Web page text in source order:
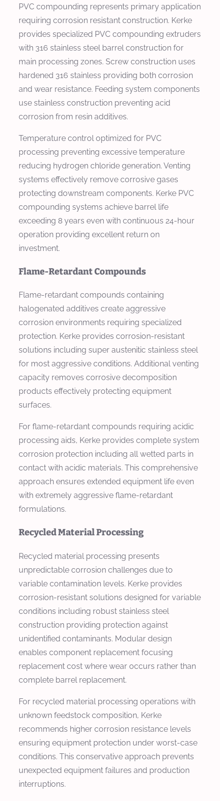
PVC compounding represents primary application
requiring corrosion resistant construction. Kerke
provides specialized PVC compounding extruders
with 316 stainless steel barrel construction for
main processing zones. Screw construction uses
hardened 316 stainless providing both corrosion
and wear resistance. Feeding system components
use stainless construction preventing acid
corrosion from resin additives.
Temperature control optimized for PVC
processing preventing excessive temperature
reducing hydrogen chloride generation. Venting
systems effectively remove corrosive gases
protecting downstream components. Kerke PVC
compounding systems achieve barrel life
exceeding 8 years even with continuous 24-hour
operation providing excellent return on
investment.
Flame-Retardant Compounds
Flame-retardant compounds containing
halogenated additives create aggressive
corrosion environments requiring specialized
protection. Kerke provides corrosion-resistant
solutions including super austenitic stainless steel
for most aggressive conditions. Additional venting
capacity removes corrosive decomposition
products effectively protecting equipment
surfaces.
For flame-retardant compounds requiring acidic
processing aids, Kerke provides complete system
corrosion protection including all wetted parts in
contact with acidic materials. This comprehensive
approach ensures extended equipment life even
with extremely aggressive flame-retardant
formulations.
Recycled Material Processing
Recycled material processing presents
unpredictable corrosion challenges due to
variable contamination levels. Kerke provides
corrosion-resistant solutions designed for variable
conditions including robust stainless steel
construction providing protection against
unidentified contaminants. Modular design
enables component replacement focusing
replacement cost where wear occurs rather than
complete barrel replacement.
For recycled material processing operations with
unknown feedstock composition, Kerke
recommends higher corrosion resistance levels
ensuring equipment protection under worst-case
conditions. This conservative approach prevents
unexpected equipment failures and production
interruptions.